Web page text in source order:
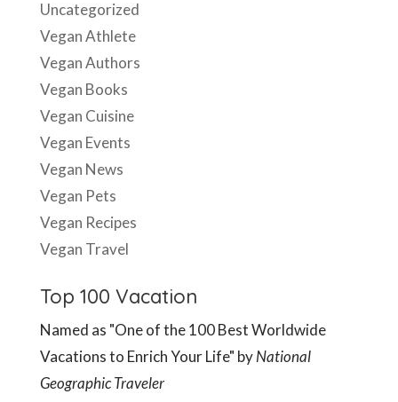
Uncategorized
Vegan Athlete
Vegan Authors
Vegan Books
Vegan Cuisine
Vegan Events
Vegan News
Vegan Pets
Vegan Recipes
Vegan Travel
Top 100 Vacation
Named as "One of the 100 Best Worldwide
Vacations to Enrich Your Life" byNational
Geographic Traveler